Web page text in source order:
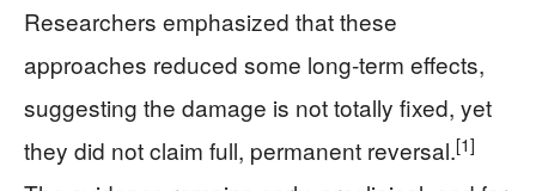
Researchers emphasized that these
approaches reduced some long-term effects,
suggesting the damage is not totally fixed, yet
they did not claim full, permanent reversal.[1]